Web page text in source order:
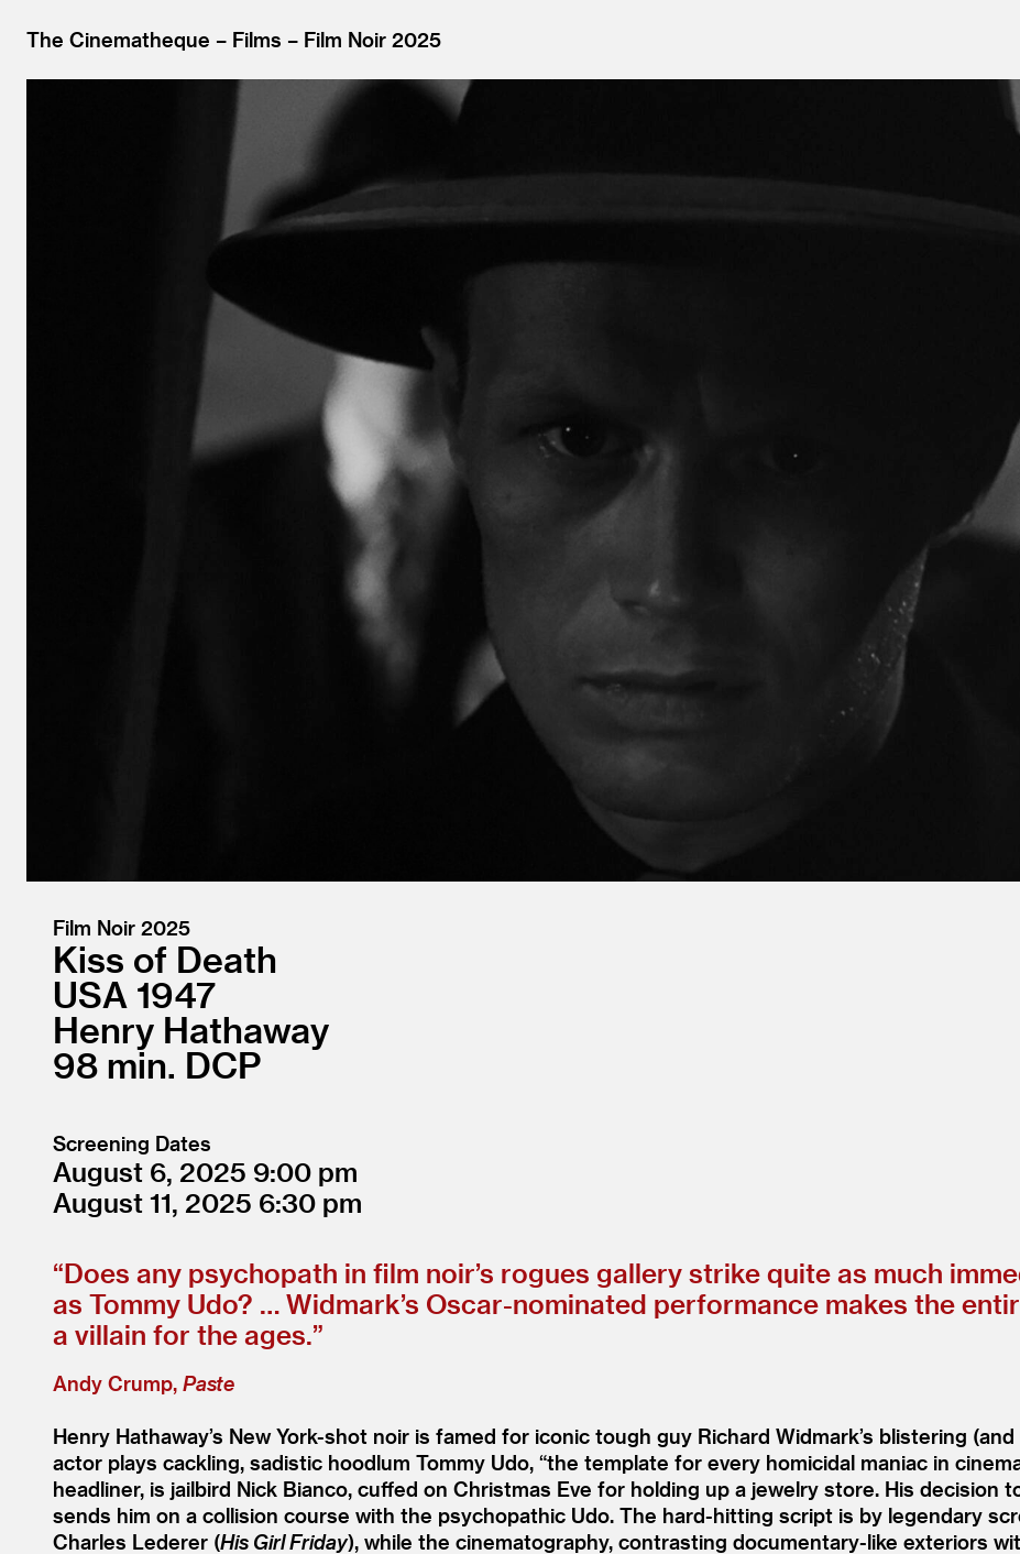
The Cinematheque Films Film Noir 2025
Film Noir 2025
Kiss of Death
USA 1947
Henry Hathaway
98
DCP
Screening Dates
August 6, 2025 9:00
August 11, 2025 6:30
“Does any psychopath in film noir’s rogues gallery strike quite as much
as Tommy Udo? … Widmark’s Oscar-nominated performance makes the
a villain for the ages.”
Andy Crump, Paste
Henry Hathaway’s New York-shot noir is famed for iconic tough guy Richard Widmark’s blistering
actor plays cackling, sadistic hoodlum Tommy Udo, “the template for every homicidal maniac in
headliner, is jailbird Nick Bianco, cuffed on Christmas Eve for holding up a jewelry store. His
sends him on a collision course with the psychopathic Udo. The hard-hitting script is by legendary
Charles Lederer (His Girl Friday), while the cinematography, contrasting documentary-like exteriors